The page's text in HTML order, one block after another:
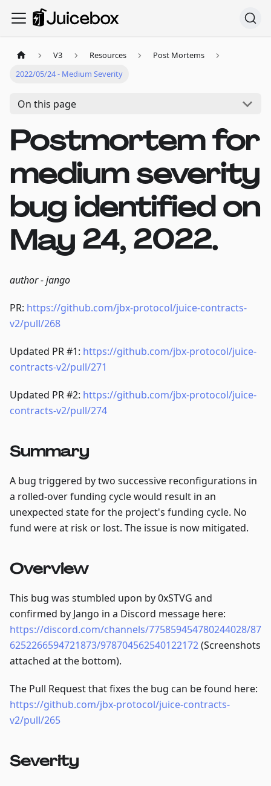
V3 Resources
Post Mortems
2022/05/24 - Medium Severity
On this page
Postmortem for
medium severity
bug identified on
May 24, 2022.
author - jango
PR: https://github.com/jbx-protocol/juice-contracts-
v2/pull/268
Updated PR #1: https://github.com/jbx-protocol/juice-
contracts-v2/pull/271
Updated PR #2: https://github.com/jbx-protocol/juice-
contracts-v2/pull/274
Summary
A bug triggered by two successive reconfigurations in
a rolled-over funding cycle would result in an
unexpected state for the project's funding cycle. No
fund were at risk or lost. The issue is now mitigated.
Overview
This bug was stumbled upon by 0xSTVG and
confirmed by Jango in a Discord message here:
https://discord.com/channels/775859454780244028/87
6252266594721873/978704562540122172(Screenshots
attached at the bottom).
The Pull Request that fixes the bug can be found here:
https://github.com/jbx-protocol/juice-contracts-
v2/pull/265
Severity